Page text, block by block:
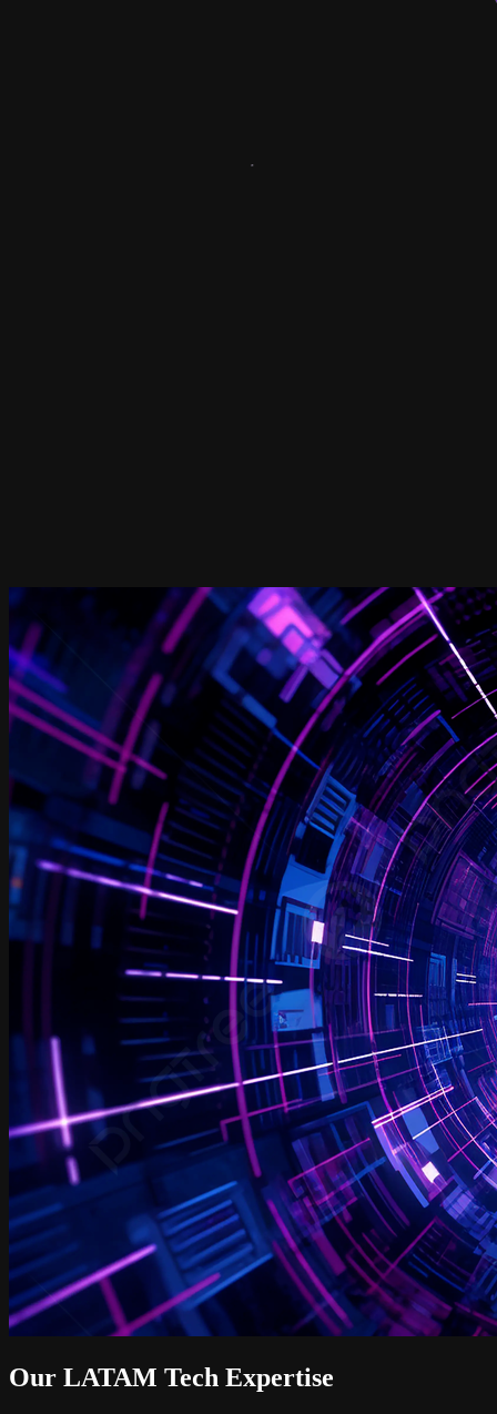
Our LATAM Tech Expertise